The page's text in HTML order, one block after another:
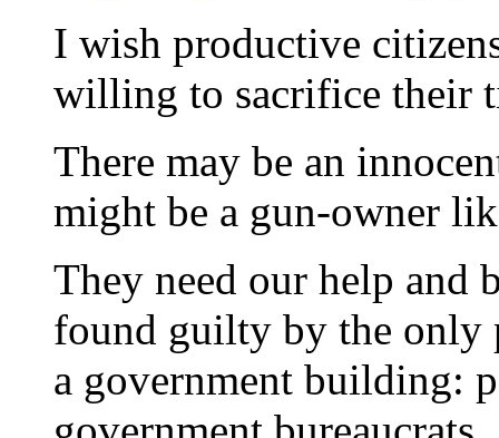
I wish productive
willing to sacrifice their
There may be an
might be a gun-owner
They need our help and
found guilty by the only
a government building: